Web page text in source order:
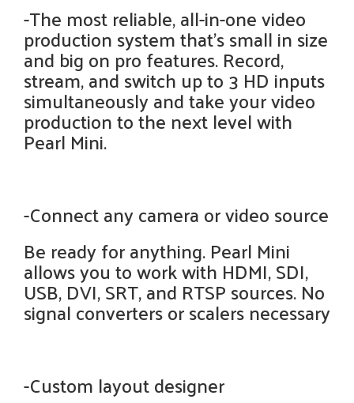
-The most reliable, all-in-one video
production system that's small in size
and big on pro features. Record,
stream, and switch up to 3 HD inputs
simultaneously and take your video
production to the next level with
Pearl Mini.
-Connect any camera or video source
Be ready for anything. Pearl Mini
allows you to work with HDMI, SDI,
USB, DVI, SRT, and RTSP sources. No
signal converters or scalers necessary
-Custom layout designer